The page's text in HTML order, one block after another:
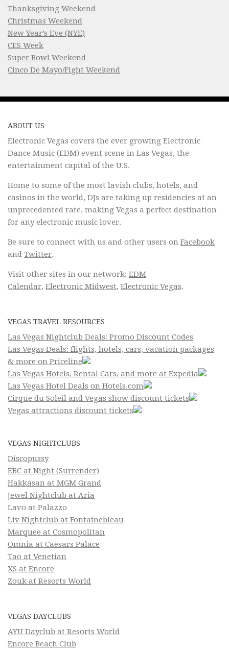
Thanksgiving Weekend
Christmas Weekend
New Year’s Eve (NYE)
CES Week
Super Bowl Weekend
Cinco De Mayo/Fight Weekend
ABOUT US
Electronic Vegas covers the ever growing Electronic
Dance Music (EDM) event scene in Las Vegas, the
entertainment capital of the U.S.
Home to some of the most lavish clubs, hotels, and
casinos in the world, DJs are taking up residencies at an
unprecedented rate, making Vegas a perfect destination
for any electronic music lover.
Be sure to connect with us and other users on Facebook
and Twitter.
Visit other sites in our network: EDM
Calendar, Electronic Midwest, Electronic Vegas.
VEGAS TRAVEL RESOURCES
Las Vegas Nightclub Deals: Promo Discount Codes
Las Vegas Deals: flights, hotels, cars, vacation packages
& more on Priceline
Las Vegas Hotels, Rental Cars, and more at Expedia
Las Vegas Hotel Deals on Hotels.com
Cirque du Soleil and Vegas show discount tickets
Vegas attractions discount tickets
VEGAS NIGHTCLUBS
Discopussy
EBC at Night (Surrender)
Hakkasan at MGM Grand
Jewel Nightclub at Aria
Lavo at Palazzo
Liv Nightclub at Fontainebleau
Marquee at Cosmopolitan
Omnia at Caesars Palace
Tao at Venetian
XS at Encore
Zouk at Resorts World
VEGAS DAYCLUBS
AYU Dayclub at Resorts World
Encore Beach Club